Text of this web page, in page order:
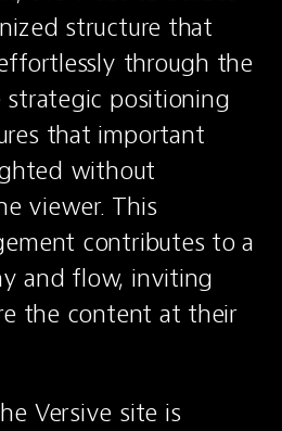
structure that
through the
positioning
that important
without
viewer. This
contributes to a
and flow, inviting
the content at their
Versive site is